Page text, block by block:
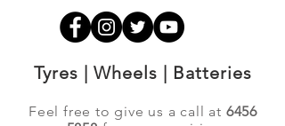
Tyres | Wheels | Batteries
Feel free to give us a call at 6456